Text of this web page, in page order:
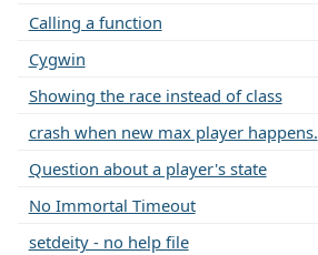
Calling a function
Cygwin
Showing the race instead of class
crash when new max player happens.
Question about a player's state
No Immortal Timeout
setdeity - no help file